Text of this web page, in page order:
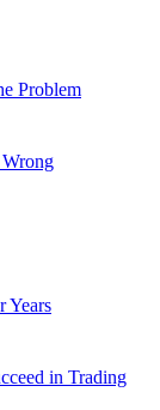
Problem
Years
in Trading